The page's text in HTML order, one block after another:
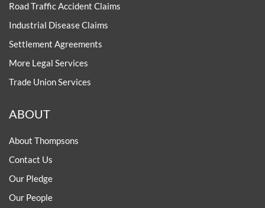
Road Traffic Accident Claims
Industrial Disease Claims
Settlement Agreements
More Legal Services
Trade Union Services
ABOUT
About Thompsons
Contact Us
Our Pledge
Our People